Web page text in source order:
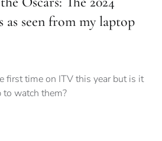
as seen from my laptop
first time on ITV this year but is it
watch them?